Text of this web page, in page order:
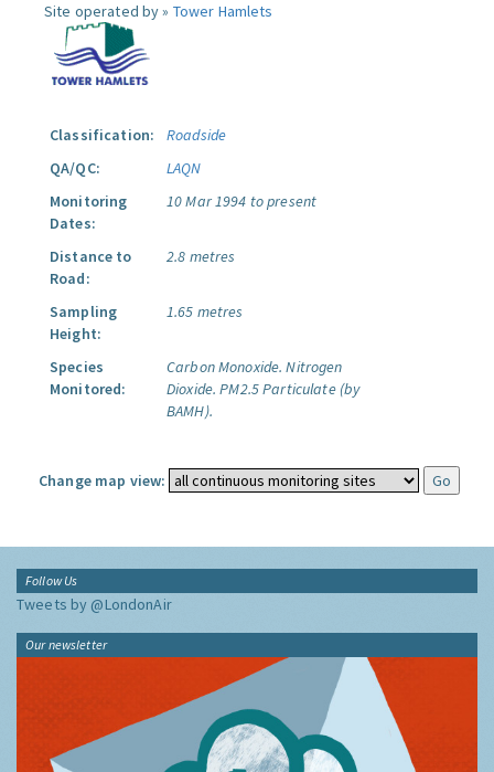
Site operated by » Tower Hamlets
Classification:
Roadside
QA/QC:
LAQN
Monitoring
Dates:
10 Mar 1994 to present
Distance to
Road:
2.8 metres
Sampling
Height:
1.65 metres
Species
Monitored:
Carbon Monoxide. Nitrogen
Dioxide. PM2.5 Particulate (by
BAMH).
Change map view:
Follow Us
Tweets by @LondonAir
Our newsletter